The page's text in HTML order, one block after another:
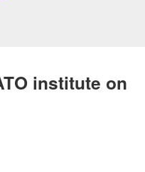
institute on